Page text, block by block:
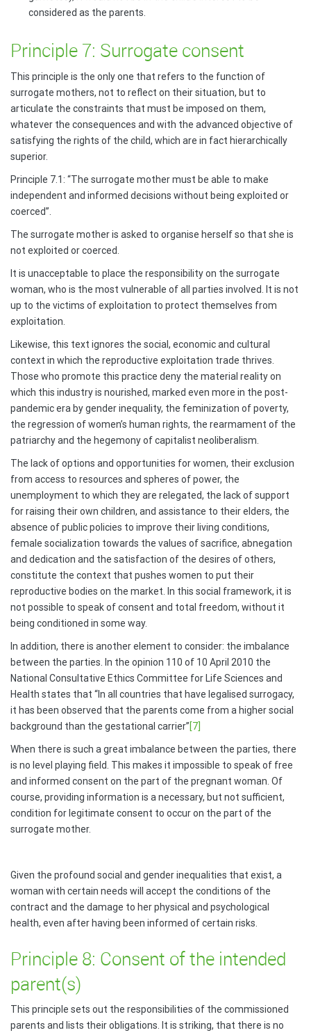
considered as the parents.
Principle 7: Surrogate consent
This principle is the only one that refers to the function of
surrogate mothers, not to reflect on their situation, but to
articulate the constraints that must be imposed on them,
whatever the consequences and with the advanced objective of
satisfying the rights of the child, which are in fact hierarchically
superior.
Principle 7.1: “The surrogate mother must be able to make
independent and informed decisions without being exploited or
coerced”.
The surrogate mother is asked to organise herself so that she is
not exploited or coerced.
It is unacceptable to place the responsibility on the surrogate
woman, who is the most vulnerable of all parties involved. It is not
up to the victims of exploitation to protect themselves from
exploitation.
Likewise, this text ignores the social, economic and cultural
context in which the reproductive exploitation trade thrives.
Those who promote this practice deny the material reality on
which this industry is nourished, marked even more in the post-
pandemic era by gender inequality, the feminization of poverty,
the regression of women’s human rights, the rearmament of the
patriarchy and the hegemony of capitalist neoliberalism.
The lack of options and opportunities for women, their exclusion
from access to resources and spheres of power, the
unemployment to which they are relegated, the lack of support
for raising their own children, and assistance to their elders, the
absence of public policies to improve their living conditions,
female socialization towards the values of sacrifice, abnegation
and dedication and the satisfaction of the desires of others,
constitute the context that pushes women to put their
reproductive bodies on the market. In this social framework, it is
not possible to speak of consent and total freedom, without it
being conditioned in some way.
In addition, there is another element to consider: the imbalance
between the parties. In the opinion 110 of 10 April 2010 the
National Consultative Ethics Committee for Life Sciences and
Health states that “In all countries that have legalised surrogacy,
it has been observed that the parents come from a higher social
background than the gestational carrier”[7]
When there is such a great imbalance between the parties, there
is no level playing field. This makes it impossible to speak of free
and informed consent on the part of the pregnant woman. Of
course, providing information is a necessary, but not sufficient,
condition for legitimate consent to occur on the part of the
surrogate mother.
Given the profound social and gender inequalities that exist, a
woman with certain needs will accept the conditions of the
contract and the damage to her physical and psychological
health, even after having been informed of certain risks.
Principle 8: Consent of the intended
parent(s)
This principle sets out the responsibilities of the commissioned
parents and lists their obligations. It is striking, that there is no